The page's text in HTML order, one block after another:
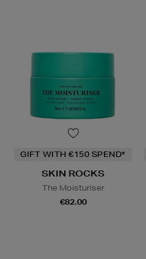
GIFT WITH €150 SPEND*
SKIN ROCKS
The Moisturiser
€82.00